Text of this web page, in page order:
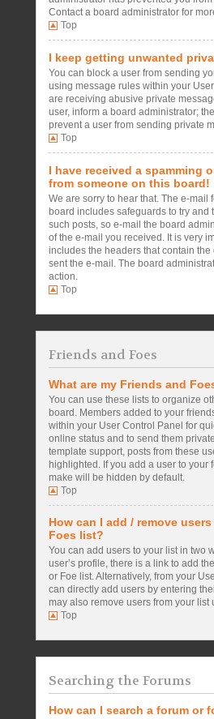
Contact a board administrator for
Top
I keep getting unwanted
You can block a user from sending
using message rules within your
are receiving abusive private
user, inform a board administrator;
prevent a user from sending private
Top
I have received a spamming
from someone on this board!
We are sorry to hear that. The e-mail
board includes safeguards to try and
such posts, so e-mail the board
of the e-mail you received. It is very
includes the headers that contain the
sent the e-mail. The board
action.
Top
Friends and Foes
What are my Friends and
You can use these lists to organize
board. Members added to your
within your User Control Panel for
online status and to send them
template support, posts from these
highlighted. If you add a user to your
make will be hidden by default.
Top
How can I add / remove
Foes list?
You can add users to your list in two
user’s profile, there is a link to add
or Foe list. Alternatively, from your
can directly add users by entering
may also remove users from your list
Top
Searching the Forums
How can I search a forum or